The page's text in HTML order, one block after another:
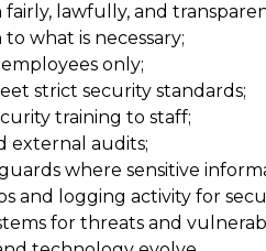
lawfully, and
what is necessary;
only;
strict security standards;
training to staff;
external audits;
where sensitive
and logging activity for
for threats and